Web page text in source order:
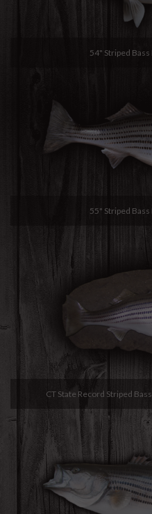
54" Striped
55" Striped
CT State Record Striped